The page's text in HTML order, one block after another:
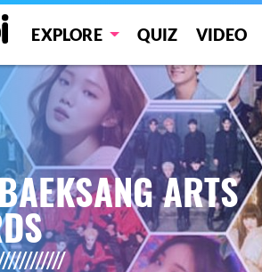
EXPLORE QUIZ VIDEO
ARTS